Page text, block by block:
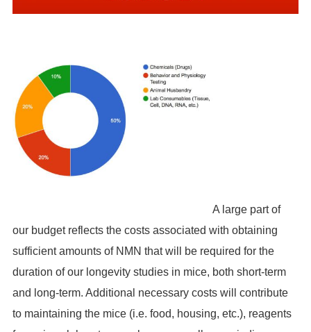
A large part of
our budget reflects the costs associated with obtaining
sufficient amounts of NMN that will be required for the
duration of our longevity studies in mice, both short-term
and long-term. Additional necessary costs will contribute
to maintaining the mice (i.e. food, housing, etc.), reagents